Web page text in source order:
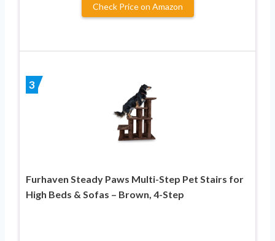
Check Price on Amazon
3
Furhaven Steady Paws Multi-Step Pet Stairs for
High Beds & Sofas – Brown, 4-Step